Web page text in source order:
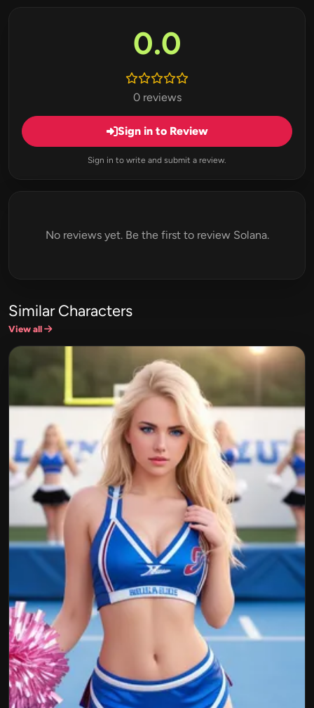
0.0
0 reviews
Sign in to Review
Sign in to write and submit a review.
No reviews yet. Be the first to review Solana.
Similar Characters
View all